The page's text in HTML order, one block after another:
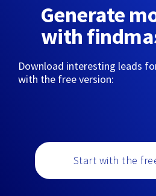
Generate
with
Download interesting leads
with the free version:
Start with the